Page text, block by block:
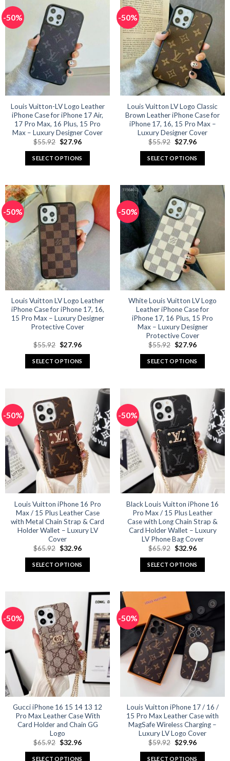
multiple
variants.
The
options
may
be
chosen
on
the
product
page
multiple
variants.
The
options
may
be
chosen
on
the
product
page
-50%
Louis Vuitton-LV Logo Leather
iPhone Case for iPhone 17 Air,
17 Pro Max, 16 Plus, 15 Pro
Max – Luxury Designer Cover
$55.92 Original
was:
$55.92.
$27.96Current
is:
$27.96.
SELECT OPTIONS
multiple
variants.
The
options
may
be
chosen
on
the
product
page
-50%
Louis Vuitton LV Logo Classic
Brown Leather iPhone Case for
iPhone 17, 16, 15 Pro Max –
Luxury Designer Cover
$55.92 Original
was:
$55.92.
$27.96Current
is:
$27.96.
SELECT OPTIONS
multiple
variants.
The
options
may
be
chosen
on
the
product
page
-50%
Louis Vuitton LV Logo Leather
iPhone Case for iPhone 17, 16,
15 Pro Max – Luxury Designer
Protective Cover
$55.92 Original
was:
$55.92.
$27.96Current
is:
$27.96.
SELECT OPTIONS
has
multiple
variants.
The
options
may
be
chosen
on
the
product
page
-50%
White Louis Vuitton LV Logo
Leather iPhone Case for
iPhone 17, 16 Plus, 15 Pro
Max – Luxury Designer
Protective Cover
$55.92 Original
was:
$55.92.
$27.96Current
is:
$27.96.
SELECT OPTIONS
has
multiple
variants.
The
options
may
be
chosen
on
the
product
page
-50%
Louis Vuitton iPhone 16 Pro
Max / 15 Plus Leather Case
with Metal Chain Strap & Card
Holder Wallet – Luxury LV
Cover
$65.92 Original
was:
$65.92.
$32.96Current
is:
$32.96.
SELECT OPTIONS
multiple
variants.
The
options
may
be
chosen
on
the
product
page
-50%
Black Louis Vuitton iPhone 16
Pro Max / 15 Plus Leather
Case with Long Chain Strap &
Card Holder Wallet – Luxury
LV Phone Bag Cover
$65.92 Original
was:
$65.92.
$32.96Current
is:
$32.96.
SELECT OPTIONS
multiple
variants.
The
options
may
be
chosen
the
product
page
-50%
Gucci iPhone 16 15 14 13 12
Pro Max Leather Case With
Card Holder and Chain GG
Logo
$65.92 Original
was:
$32.96Current
is:
SELECT OPTIONS
-50%
Louis Vuitton iPhone 17 / 16 /
15 Pro Max Leather Case with
MagSafe Wireless Charging –
Luxury LV Logo Cover
$59.92 Original
was:
$29.96Current
is:
SELECT OPTIONS